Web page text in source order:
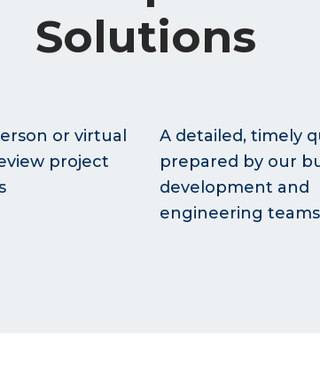
Solutions
or virtual
project
A detailed, timely
prepared by our
development and
engineering teams